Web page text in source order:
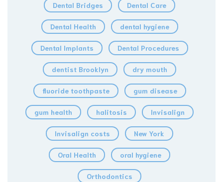
Dental Bridges Dental Care
Dental Health dental hygiene
Dental Implants Dental Procedures
dentist Brooklyn dry mouth
fluoride toothpaste gum disease
gum health halitosis Invisalign
Invisalign costs New York
Oral Health oral hygiene
Orthodontics